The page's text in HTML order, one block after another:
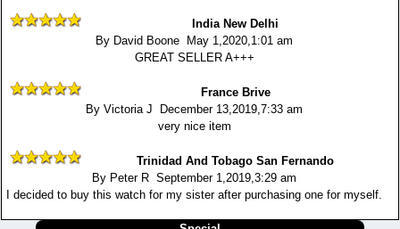
India New Delhi
By David Boone May 1,2020,1:01 am
GREAT SELLER A+++
France Brive
By Victoria J December 13,2019,7:33 am
very nice item
Trinidad And Tobago San Fernando
By Peter R September 1,2019,3:29 am
I decided to buy this watch for my sister after purchasing one for myself.